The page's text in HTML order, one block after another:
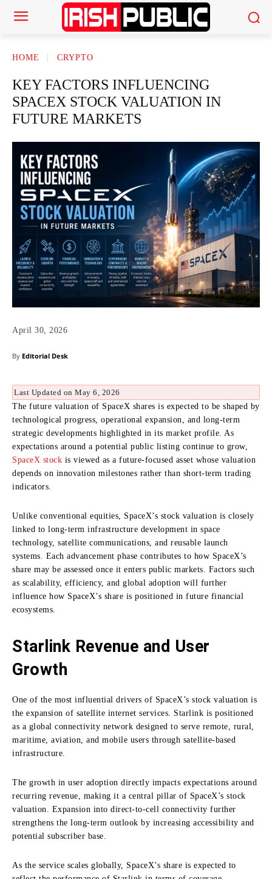
HOME CRYPTO
KEY FACTORS INFLUENCING
SPACEX STOCK VALUATION IN
FUTURE MARKETS
April 30, 2026
By Editorial Desk
Last Updated on May 6, 2026
The future valuation of SpaceX shares is expected to be shaped by
technological progress, operational expansion, and long-term
strategic developments highlighted in its market profile. As
expectations around a potential public listing continue to grow,
SpaceX stock is viewed as a future-focused asset whose valuation
depends on innovation milestones rather than short-term trading
indicators.
Unlike conventional equities, SpaceX’s stock valuation is closely
linked to long-term infrastructure development in space
technology, satellite communications, and reusable launch
systems. Each advancement phase contributes to how SpaceX’s
share may be assessed once it enters public markets. Factors such
as scalability, efficiency, and global adoption will further
influence how SpaceX’s share is positioned in future financial
ecosystems.
Starlink Revenue and User
Growth
One of the most influential drivers of SpaceX’s stock valuation is
the expansion of satellite internet services. Starlink is positioned
as a global connectivity network designed to serve remote, rural,
maritime, aviation, and mobile users through satellite-based
infrastructure.
The growth in user adoption directly impacts expectations around
recurring revenue, making it a central pillar of SpaceX’s stock
valuation. Expansion into direct-to-cell connectivity further
strengthens the long-term outlook by increasing accessibility and
potential subscriber base.
As the service scales globally, SpaceX’s share is expected to